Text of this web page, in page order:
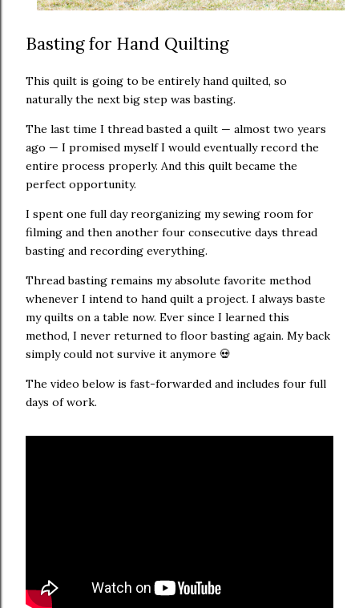
Basting for Hand Quilting
This quilt is going to be entirely hand quilted, so
naturally the next big step was basting.
The last time I thread basted a quilt — almost two years
ago — I promised myself I would eventually record the
entire process properly. And this quilt became the
perfect opportunity.
I spent one full day reorganizing my sewing room for
filming and then another four consecutive days thread
basting and recording everything.
Thread basting remains my absolute favorite method
whenever I intend to hand quilt a project. I always baste
my quilts on a table now. Ever since I learned this
method, I never returned to floor basting again. My back
simply could not survive it anymore 💀
The video below is fast-forwarded and includes four full
days of work.